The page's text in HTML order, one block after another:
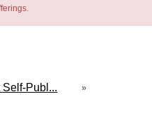
Publ... »